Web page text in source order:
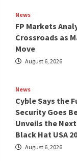
News
FP Markets
Crossroads as
Move
August 6, 2026
News
Cyble Says the
Security Goes
Unveils the
Black Hat USA
August 6, 2026